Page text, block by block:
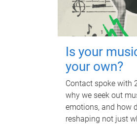
Is your
your own?
Contact spoke with
why we seek out
emotions, and how
reshaping not just